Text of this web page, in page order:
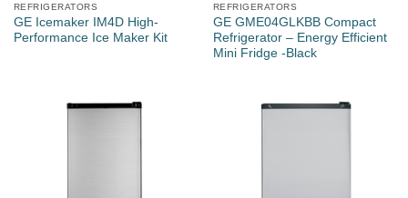
REFRIGERATORS
GE Icemaker IM4D High-
Performance Ice Maker Kit
REFRIGERATORS
GE GME04GLKBB Compact
Refrigerator – Energy Efficient
Mini Fridge -Black